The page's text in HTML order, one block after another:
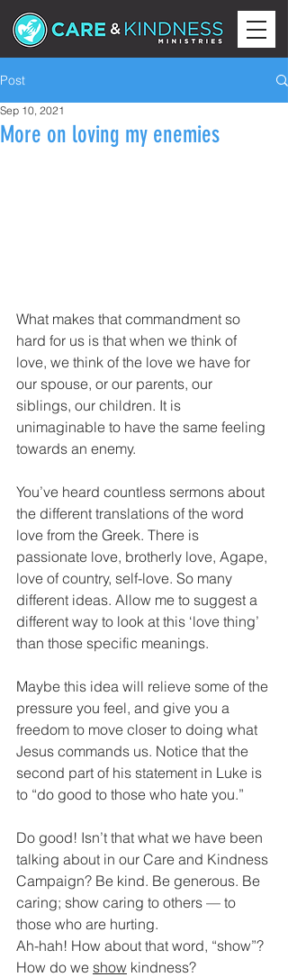
Post
More on loving my enemies
Sep 10, 2021
What makes that commandment so
hard for us is that when we think of
love, we think of the love we have for
our spouse, or our parents, our
siblings, our children. It is
unimaginable to have the same feeling
towards an enemy.
You’ve heard countless sermons about
the different translations of the word
love from the Greek. There is
passionate love, brotherly love, Agape,
love of country, self-love. So many
different ideas. Allow me to suggest a
different way to look at this ‘love thing’
than those specific meanings.
Maybe this idea will relieve some of the
pressure you feel, and give you a
freedom to move closer to doing what
Jesus commands us. Notice that the
second part of his statement in Luke is
to “do good to those who hate you.”
Do good! Isn’t that what we have been
talking about in our Care and Kindness
Campaign? Be kind. Be generous. Be
caring; show caring to others — to
those who are hurting.
Ah-hah! How about that word, “show”?
How do we show kindness?